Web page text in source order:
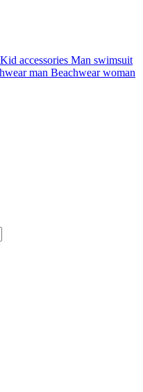
Kid accessories Man swimsuit
man Beachwear woman